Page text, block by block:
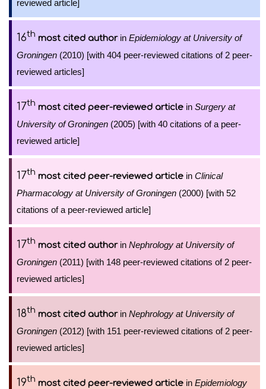
reviewed article]
16th most cited authorin Epidemiology at University of
Groningen (2010) [with 404 peer-reviewed citations of 2 peer-
reviewed articles]
17th most cited peer-reviewed article in Surgery at
University of Groningen (2005) [with 40 citations of a peer-
reviewed article]
17th most cited peer-reviewed article in Clinical
Pharmacology at University of Groningen (2000) [with 52
citations of a peer-reviewed article]
17th most cited authorin Nephrology at University of
Groningen (2011) [with 148 peer-reviewed citations of 2 peer-
reviewed articles]
18th most cited authorin Nephrology at University of
Groningen (2012) [with 151 peer-reviewed citations of 2 peer-
reviewed articles]
19th most cited peer-reviewed article in Epidemiology